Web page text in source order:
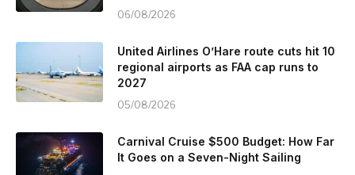
06/08/2026
United Airlines O’Hare route cuts hit 10
regional airports as FAA cap runs to
2027
05/08/2026
Carnival Cruise $500 Budget: How Far
It Goes on a Seven-Night Sailing